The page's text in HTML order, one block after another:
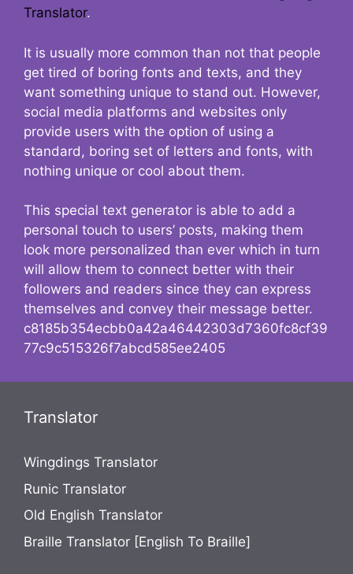
Translator.
It is usually more common than not that people
get tired of boring fonts and texts, and they
want something unique to stand out. However,
social media platforms and websites only
provide users with the option of using a
standard, boring set of letters and fonts, with
nothing unique or cool about them.
This special text generator is able to add a
personal touch to users’ posts, making them
look more personalized than ever which in turn
will allow them to connect better with their
followers and readers since they can express
themselves and convey their message better.
c8185b354ecbb0a42a46442303d7360fc8cf39
77c9c515326f7abcd585ee2405
Translator
Wingdings Translator
Runic Translator
Old English Translator
Braille Translator [English To Braille]